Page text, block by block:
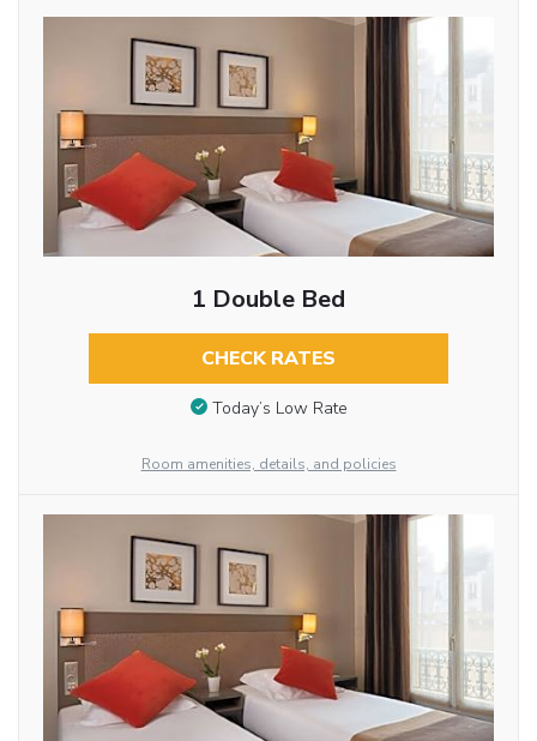
1 Double Bed
CHECK RATES
Today’s Low Rate
Room amenities, details, and policies